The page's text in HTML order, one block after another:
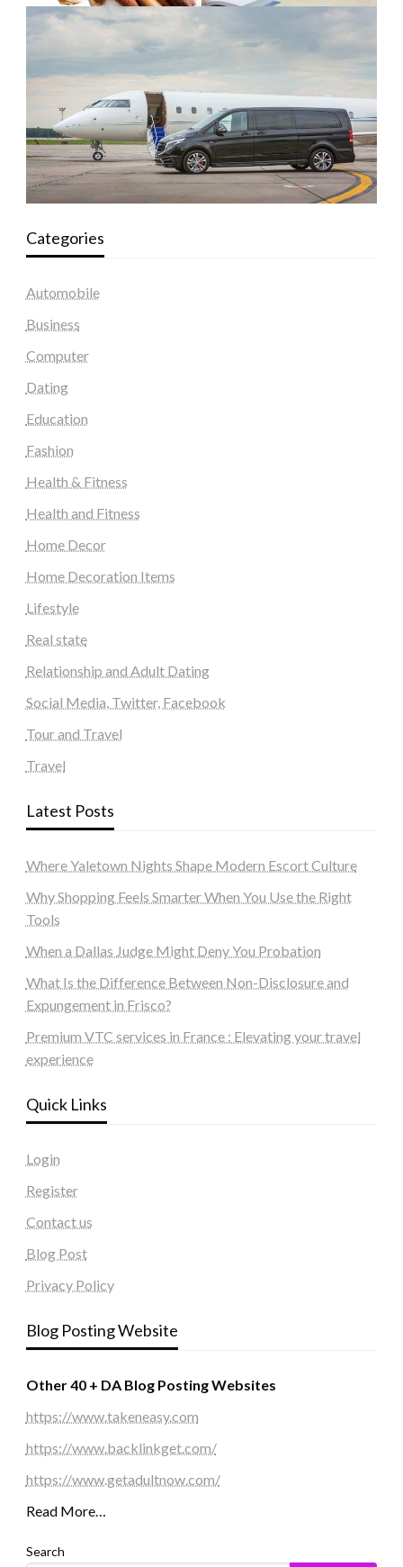
Categories
Automobile
Business
Computer
Dating
Education
Fashion
Health & Fitness
Health and Fitness
Home Decor
Home Decoration Items
Lifestyle
Real state
Relationship and Adult Dating
Social Media, Twitter, Facebook
Tour and Travel
Travel
Latest Posts
Where Yaletown Nights Shape Modern Escort Culture
Why Shopping Feels Smarter When You Use the Right
Tools
When a Dallas Judge Might Deny You Probation
What Is the Difference Between Non-Disclosure and
Expungement in Frisco?
Premium VTC services in France : Elevating your travel
experience
Quick Links
Login
Register
Contact us
Blog Post
Privacy Policy
Blog Posting Website
Other 40 + DA Blog Posting Websites
https://www.takeneasy.com
https://www.backlinkget.com/
https://www.getadultnow.com/
Read More…
Search